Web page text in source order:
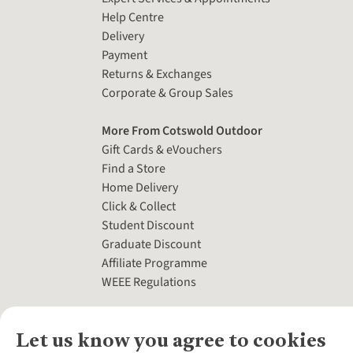
Let us know you agree to cookies
Help Centre
Delivery
Payment
Returns & Exchanges
Corporate & Group Sales
More From Cotswold Outdoor
Gift Cards & eVouchers
Find a Store
Home Delivery
Click & Collect
Student Discount
Graduate Discount
Affiliate Programme
WEEE Regulations